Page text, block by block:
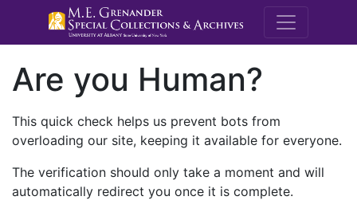
M.E.
Are you Human?
This quick check helps us prevent bots from
overloading our site, keeping it available for everyone.
The verification should only take a moment and will
automatically redirect you once it is complete.